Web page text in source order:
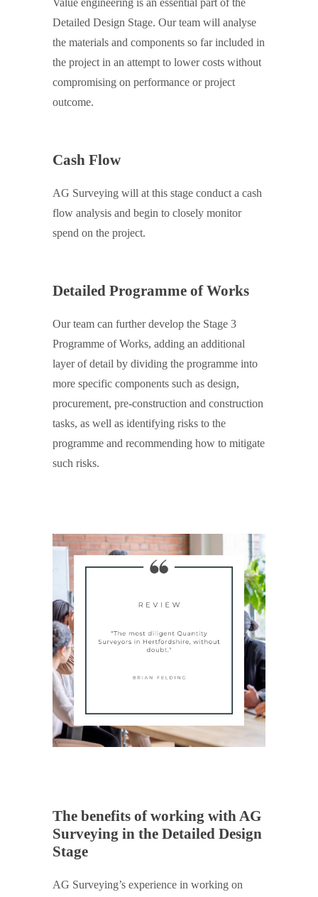
Value engineering is an essential part of the
Detailed Design Stage. Our team will analyse
the materials and components so far included in
the project in an attempt to lower costs without
compromising on performance or project
outcome.
Cash Flow
AG Surveying will at this stage conduct a cash
flow analysis and begin to closely monitor
spend on the project.
Detailed Programme of Works
Our team can further develop the Stage 3
Programme of Works, adding an additional
layer of detail by dividing the programme into
more specific components such as design,
procurement, pre-construction and construction
tasks, as well as identifying risks to the
programme and recommending how to mitigate
such risks.
The benefits of working with AG
Surveying in the Detailed Design
Stage
AG Surveying’s experience in working on